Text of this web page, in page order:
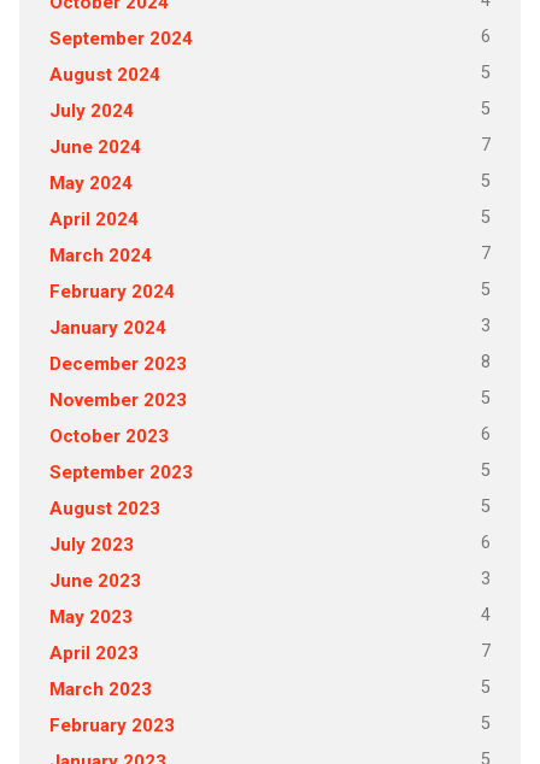
September 2024 6
August 2024 5
July 2024 5
June 2024 7
May 2024 5
April 2024 5
March 2024 7
February 2024 5
January 2024 3
December 2023 8
November 2023 5
October 2023 6
September 2023 5
August 2023 5
July 2023 6
June 2023 3
May 2023 4
April 2023 7
March 2023 5
February 2023 5